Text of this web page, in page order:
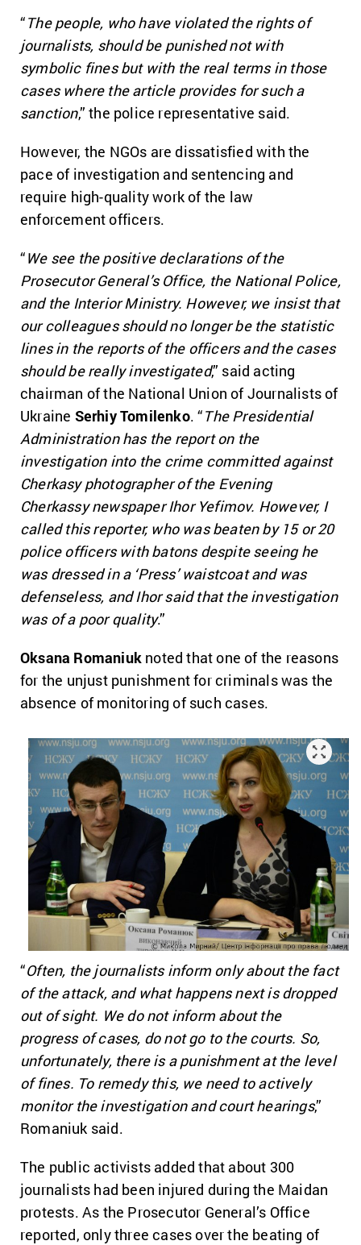
“The people, who have violated the rights of
journalists, should be punished not with
symbolic fines but with the real terms in those
cases where the article provides for such a
sanction,” the police representative said.
However, the NGOs are dissatisfied with the
pace of investigation and sentencing and
require high-quality work of the law
enforcement officers.
“We see the positive declarations of the
Prosecutor General’s Office, the National Police,
and the Interior Ministry. However, we insist that
our colleagues should no longer be the statistic
lines in the reports of the officers and the cases
should be really investigated,” said acting
chairman of the National Union of Journalists of
Ukraine Serhiy Tomilenko. “The Presidential
Administration has the report on the
investigation into the crime committed against
Cherkasy photographer of the Evening
Cherkassy newspaper Ihor Yefimov. However, I
called this reporter, who was beaten by 15 or 20
police officers with batons despite seeing he
was dressed in a ‘Press’ waistcoat and was
defenseless, and Ihor said that the investigation
was of a poor quality.”
Oksana Romaniuk noted that one of the reasons
for the unjust punishment for criminals was the
absence of monitoring of such cases.
“Often, the journalists inform only about the fact
of the attack, and what happens next is dropped
out of sight. We do not inform about the
progress of cases, do not go to the courts. So,
unfortunately, there is a punishment at the level
of fines. To remedy this, we need to actively
monitor the investigation and court hearings,”
Romaniuk said.
The public activists added that about 300
journalists had been injured during the Maidan
protests. As the Prosecutor General’s Office
reported, only three cases over the beating of